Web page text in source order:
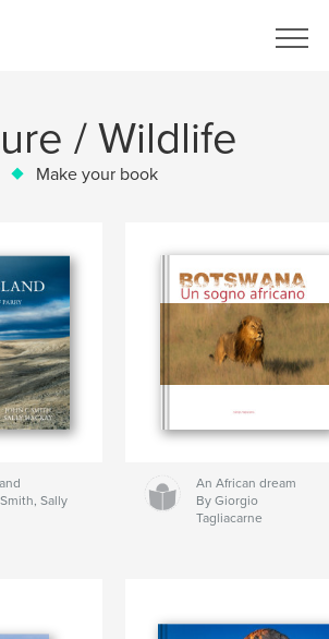
/ Wildlife
Make your book
Sally
An African dream
By Giorgio
Tagliacarne